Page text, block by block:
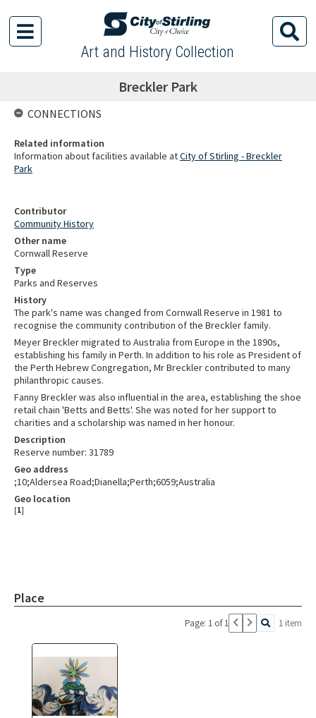
Art and History Collection
Breckler Park
Contributor
Community History
Other name
Cornwall Reserve
Type
Parks and Reserves
History
The park's name was changed from Cornwall Reserve in 1981 to
recognise the community contribution of the Breckler family.
Meyer Breckler migrated to Australia from Europe in the 1890s,
establishing his family in Perth. In addition to his role as President of
the Perth Hebrew Congregation, Mr Breckler contributed to many
philanthropic causes.
Fanny Breckler was also influential in the area, establishing the shoe
retail chain 'Betts and Betts'. She was noted for her support to
charities and a scholarship was named in her honour.
Description
Reserve number: 31789
Geo address
;10;Aldersea Road;Dianella;Perth;6059;Australia
Geo location
[1]
Place
Page: 1 of 1 1 item
CONNECTIONS
Related information
Information about facilities available atCity of Stirling - Breckler
Park